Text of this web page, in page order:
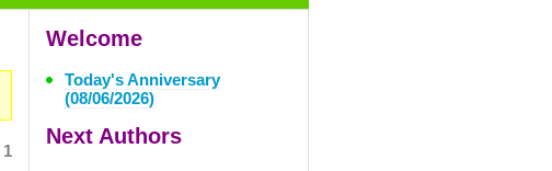
1
Welcome
Today's Anniversary
(08/06/2026)
Next Authors